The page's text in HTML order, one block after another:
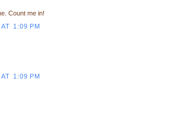
Count me in!
1:09 PM
1:09 PM